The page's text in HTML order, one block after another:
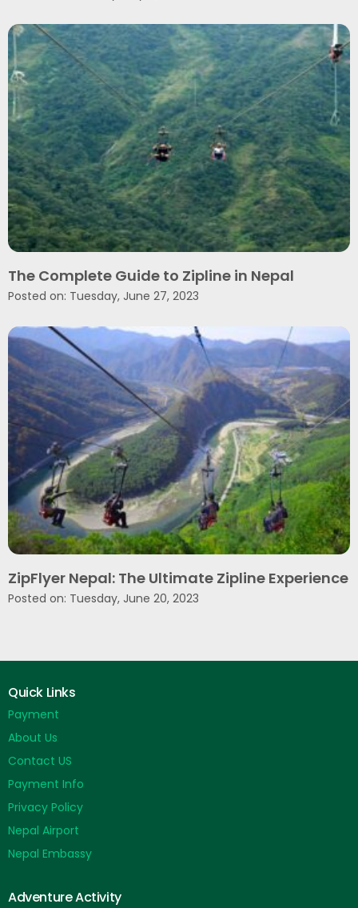
The Complete Guide to Zipline in Nepal
Posted on: Tuesday, June 27, 2023
ZipFlyer Nepal: The Ultimate Zipline Experience
Posted on: Tuesday, June 20, 2023
Quick Links
Payment
About Us
Contact US
Payment Info
Privacy Policy
Nepal Airport
Nepal Embassy
Adventure Activity